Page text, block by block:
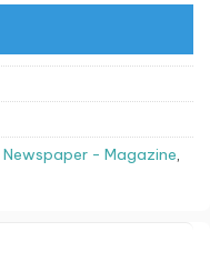
Newspaper - Magazine,